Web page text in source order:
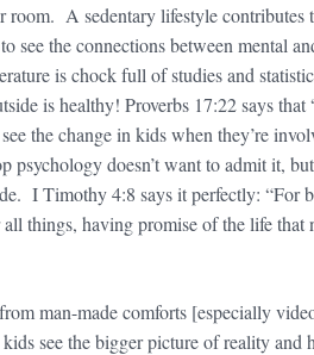
room. A sedentary lifestyle contributes
see the connections between mental
is chock full of studies and
is healthy! Proverbs 17:22 says
the change in kids when they’re
psychology doesn’t want to admit it,
I Timothy 4:8 says it perfectly: “For
things, having promise of the life
man-made comforts [especially
see the bigger picture of reality